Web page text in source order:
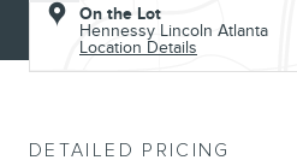
On the Lot
Hennessy Lincoln Atlanta
Location Details
DETAILED PRICING